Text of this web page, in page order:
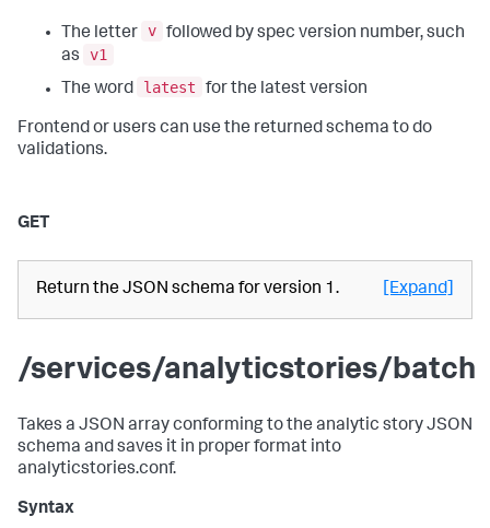
The letter v followed by spec version number, such
as
v1
The word
latest for the latest version
Frontend or users can use the returned schema to do
validations.
GET
Return the JSON schema for version 1. [Expand]
/services/analyticstories/batch
Takes a JSON array conforming to the analytic story JSON
schema and saves it in proper format into
analyticstories.conf.
Syntax